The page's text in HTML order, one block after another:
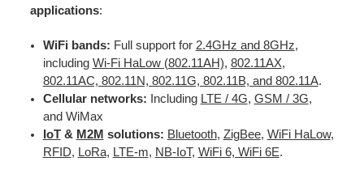
applications:
WiFi bands: Full support for 2.4GHz and 8GHz,
including Wi-Fi HaLow (802.11AH), 802.11AX,
802.11AC, 802.11N, 802.11G, 802.11B, and 802.11A.
Cellular networks: Including LTE / 4G, GSM / 3G,
and WiMax
IoT& M2M solutions: Bluetooth, ZigBee, WiFi HaLow,
RFID, LoRa, LTE-m, NB-IoT, WiFi 6, WiFi 6E.